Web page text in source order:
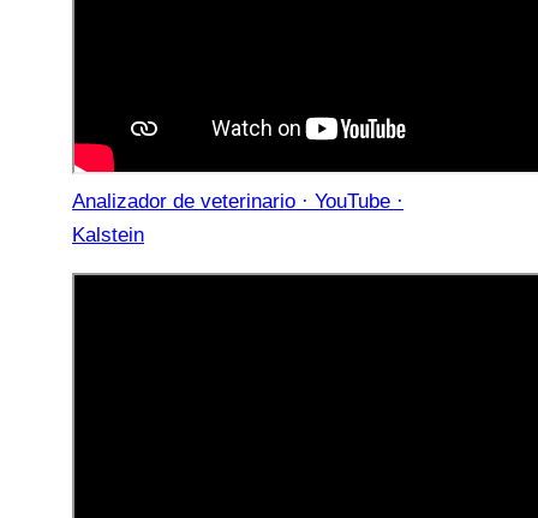
Analizador de veterinario · YouTube ·
Kalstein